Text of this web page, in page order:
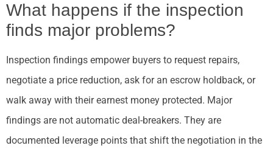
What happens if the inspection
finds major problems?
Inspection findings empower buyers to request repairs,
negotiate a price reduction, ask for an escrow holdback, or
walk away with their earnest money protected. Major
findings are not automatic deal-breakers. They are
documented leverage points that shift the negotiation in the